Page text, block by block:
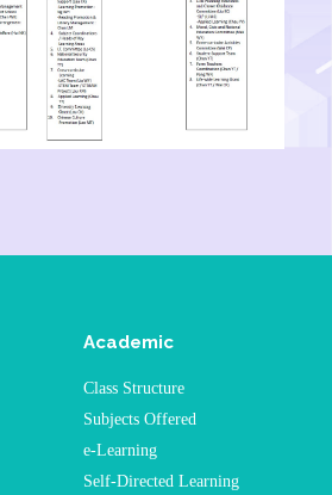
Academic
Class Structure
Subjects Offered
e-Learning
Self-Directed Learning